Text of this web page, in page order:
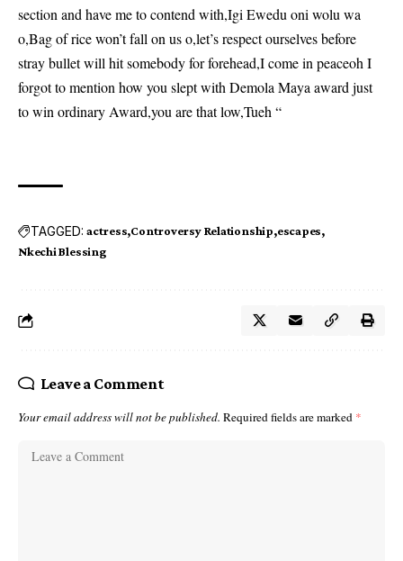
section and have me to contend with,Igi Ewedu oni wolu wa
o,Bag of rice won’t fall on us o,let’s respect ourselves before
stray bullet will hit somebody for forehead,I come in peaceoh I
forgot to mention how you slept with Demola Maya award just
to win ordinary Award,you are that low,Tueh “
TAGGED: actress Controversy Relationship escapes
Nkechi Blessing
Leave a Comment
Your email address will not be published. Required fields are marked *